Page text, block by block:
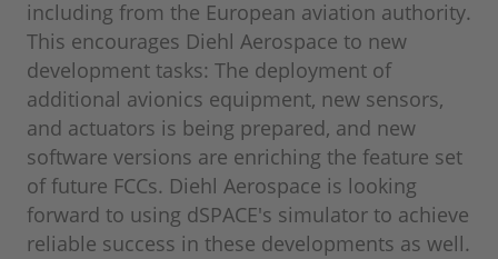
including from the European aviation authority.
This encourages Diehl Aerospace to new
development tasks: The deployment of
additional avionics equipment, new sensors,
and actuators is being prepared, and new
software versions are enriching the feature set
of future FCCs. Diehl Aerospace is looking
forward to using dSPACE's simulator to achieve
reliable success in these developments as well.